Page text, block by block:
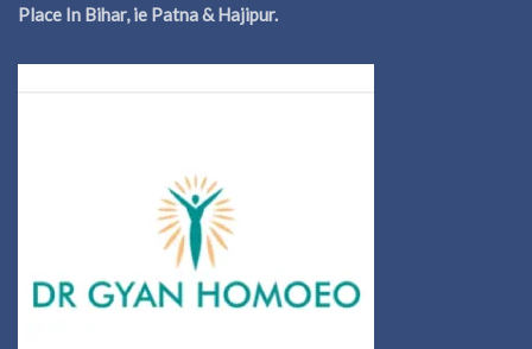
Place In Bihar, ie Patna & Hajipur.